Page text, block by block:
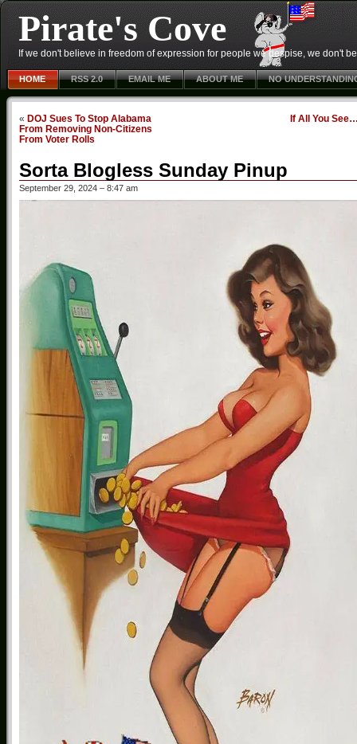
Pirate's Cove
If we don't believe in freedom of expression for people we despise, we don't
HOME RSS 2.0 EMAIL ME ABOUT ME NO
« DOJ Sues To Stop Alabama
From Removing Non-Citizens
From Voter Rolls
If All You
Sorta Blogless Sunday Pinup
September 29, 2024 – 8:47 am